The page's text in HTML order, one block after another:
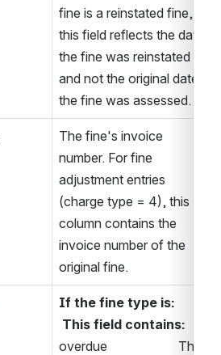
fine is a reinstated fine,
this field reflects the date
the fine was reinstated
and not the original date
the fine was assessed.
The fine's invoice
number. For fine
adjustment entries
(charge type = 4), this
column contains the
invoice number of the
original fine.
If the fine type is:
This field contains:
overdue                      The